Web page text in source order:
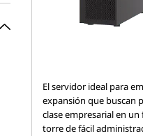
El servidor ideal para
expansión que buscan
clase empresarial en
torre de fácil